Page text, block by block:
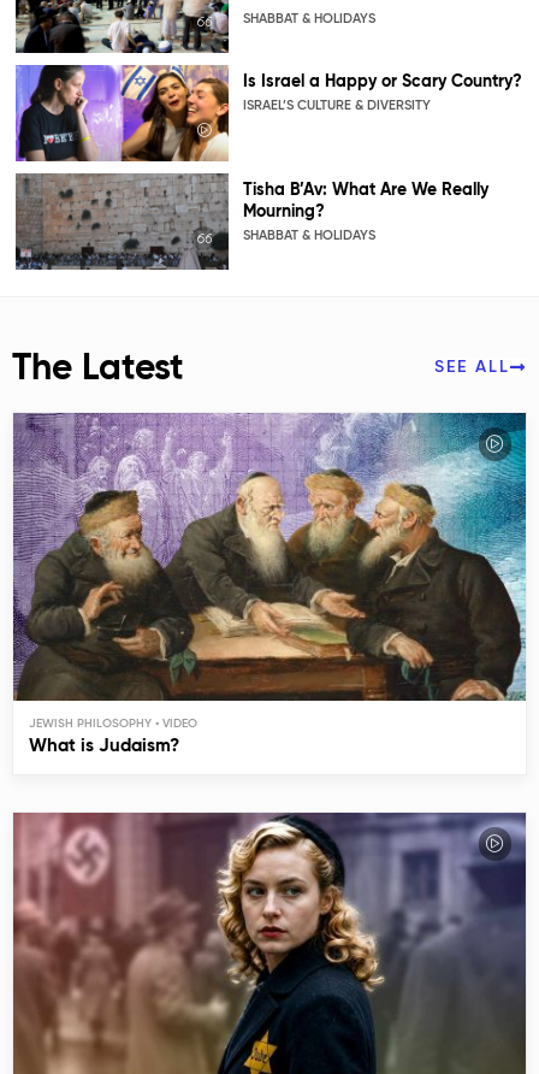
SHABBAT & HOLIDAYS
Is Israel a Happy or Scary Country?
ISRAEL’S CULTURE & DIVERSITY
Tisha B’Av: What Are We Really
Mourning?
SHABBAT & HOLIDAYS
The Latest SEE ALL
JEWISH PHILOSOPHY
What is Judaism?